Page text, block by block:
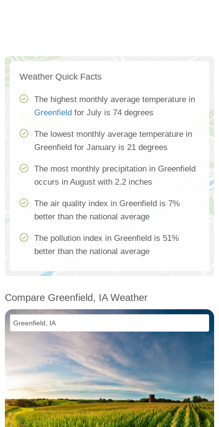
Weather Quick Facts
The highest monthly average temperature in
Greenfield for July is 74 degrees
The lowest monthly average temperature in
Greenfield for January is 21 degrees
The most monthly precipitation in Greenfield
occurs in August with 2.2 inches
The air quality index in Greenfield is 7%
better than the national average
The pollution index in Greenfield is 51%
better than the national average
Compare Greenfield, IA Weather